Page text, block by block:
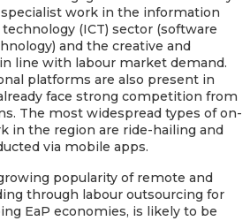
work in the information
(ICT) sector (software
and the creative and
line with labour market demand.
platforms are also present in
face strong competition from
The most widespread types of on-
in the region are ride-hailing and
via mobile apps.
popularity of remote and
through labour outsourcing for
EaP economies, is likely to be